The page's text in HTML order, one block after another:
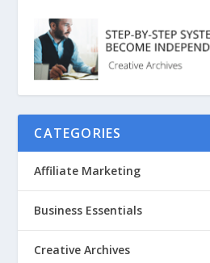
CATEGORIES
Affiliate Marketing
Business Essentials
Creative Archives